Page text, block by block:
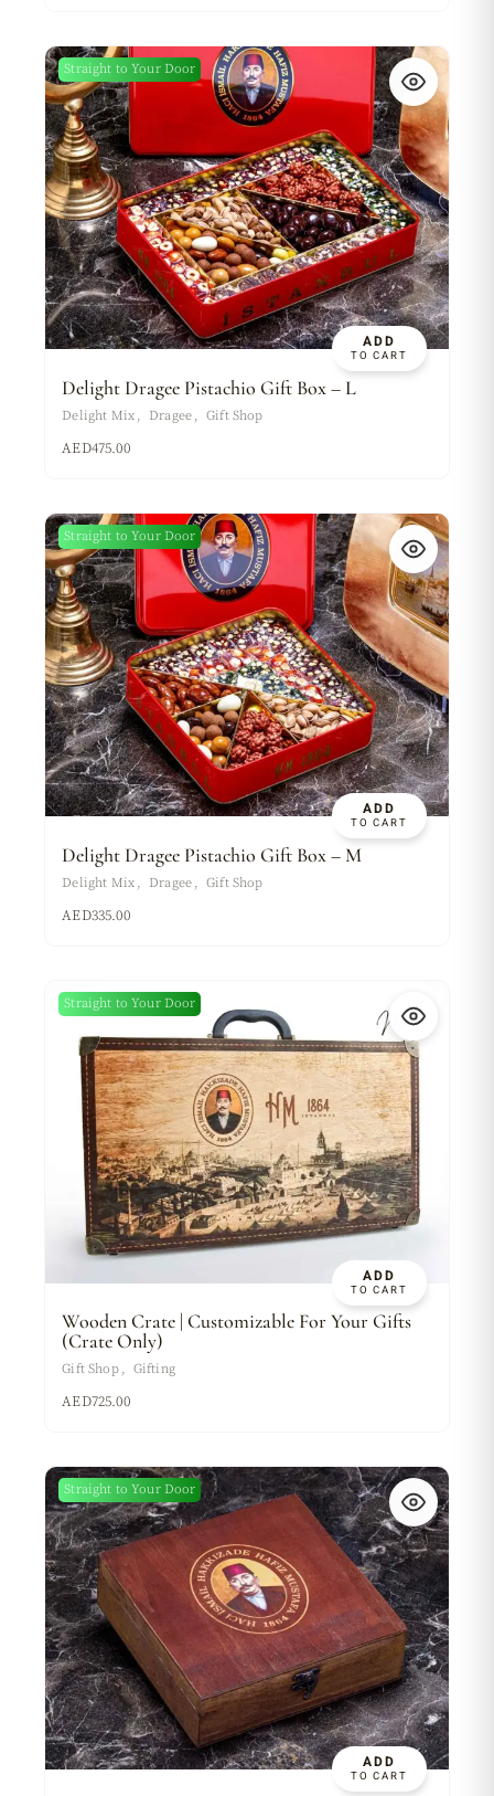
ADD
TO CART
Straight to Your Door
Delight Dragee Pistachio Gift Box – L
Delight Mix Dragee Gift Shop
AED475.00
ADD
TO CART
Straight to Your Door
Delight Dragee Pistachio Gift Box – M
Delight Mix Dragee Gift Shop
AED335.00
New
ADD
TO CART
Straight to Your Door
Wooden Crate | Customizable For Your Gifts
(Crate Only)
Gift Shop Gifting
AED725.00
Sold
New
ADD
TO CART
Straight to Your Door